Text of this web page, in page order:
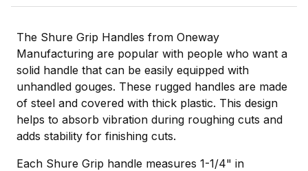
The Shure Grip Handles from Oneway
Manufacturing are popular with people who want a
solid handle that can be easily equipped with
unhandled gouges. These rugged handles are made
of steel and covered with thick plastic. This design
helps to absorb vibration during roughing cuts and
adds stability for finishing cuts.
Each Shure Grip handle measures 1-1/4" in